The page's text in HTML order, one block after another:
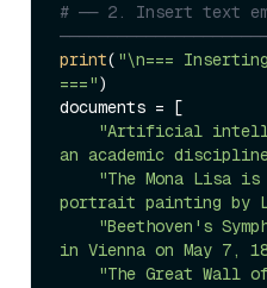
# ── 2. Insert text
print( "\n===
===")
documents = [
"Artificial
an academic
"The Mona Lisa
portrait painting by
"Beethoven's
in Vienna on May 7,
"The Great Wall